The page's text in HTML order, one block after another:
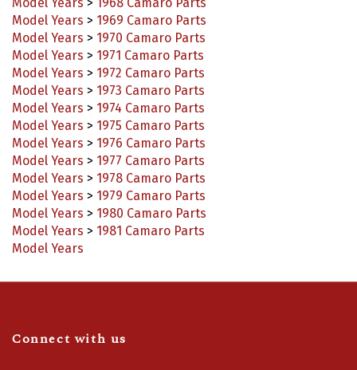
Model Years > 1969 Camaro Parts
Model Years > 1970 Camaro Parts
Model Years > 1971 Camaro Parts
Model Years > 1972 Camaro Parts
Model Years > 1973 Camaro Parts
Model Years > 1974 Camaro Parts
Model Years > 1975 Camaro Parts
Model Years > 1976 Camaro Parts
Model Years > 1977 Camaro Parts
Model Years > 1978 Camaro Parts
Model Years > 1979 Camaro Parts
Model Years > 1980 Camaro Parts
Model Years > 1981 Camaro Parts
Model Years